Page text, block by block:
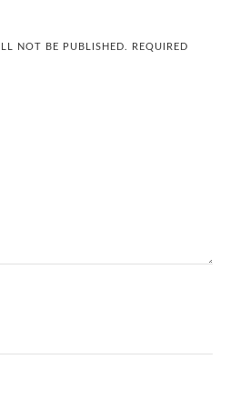
NOT BE PUBLISHED.
REQUIRED